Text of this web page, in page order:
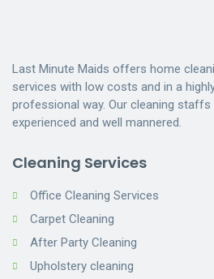
Last Minute Maids offers home
services with low costs and in a
professional way. Our cleaning staffs
experienced and well mannered.
Cleaning Services
Office Cleaning Services
Carpet Cleaning
After Party Cleaning
Upholstery cleaning